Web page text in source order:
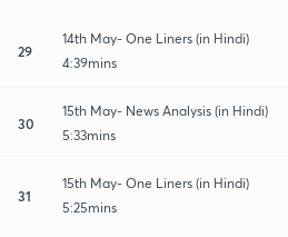
29
14th May- One Liners (in Hindi)
4:39mins
30
15th May- News Analysis (in Hindi)
5:33mins
31
15th May- One Liners (in Hindi)
5:25mins